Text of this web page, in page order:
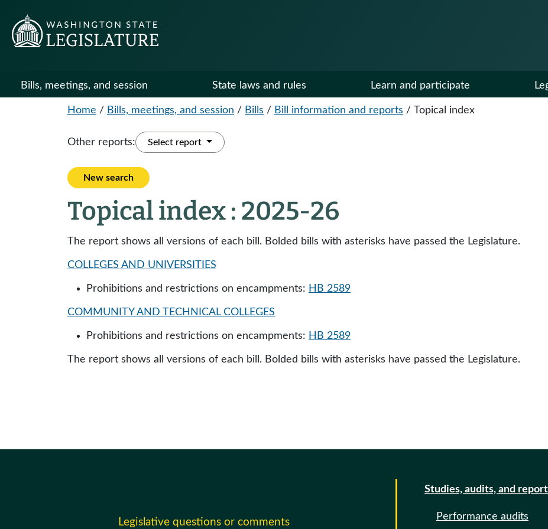
Bills, meetings, and session State laws and rules Learn and participate
Home / Bills, meetings, and session / Bills / Bill information and reports / Topical index
Other reports: Select report
New search
Topical index : 2025-26
The report shows all versions of each bill. Bolded bills with asterisks have passed the Legislature.
COLLEGES AND UNIVERSITIES
Prohibitions and restrictions on encampments: HB 2589
COMMUNITY AND TECHNICAL COLLEGES
Prohibitions and restrictions on encampments: HB 2589
The report shows all versions of each bill. Bolded bills with asterisks have passed the Legislature.
Legislative questions or comments
Studies, audits, and
Performance audits